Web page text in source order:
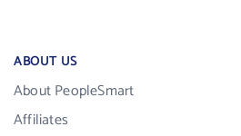
ABOUT US
About PeopleSmart
Affiliates